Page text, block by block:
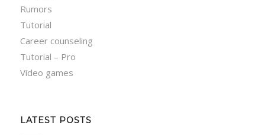
Rumors
Tutorial
Career counseling
Tutorial – Pro
Video games
LATEST POSTS